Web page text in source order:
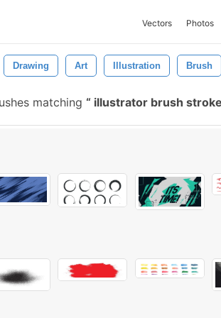
Vectors Photos
Drawing Art Illustration Brush
matching illustrator brush stroke